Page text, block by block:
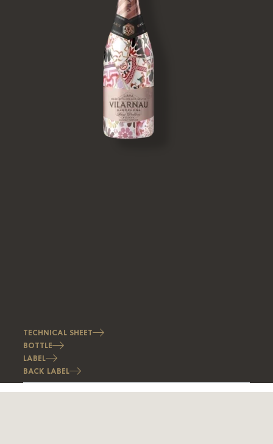
TECHNICAL SHEET
BOTTLE
LABEL
BACK LABEL